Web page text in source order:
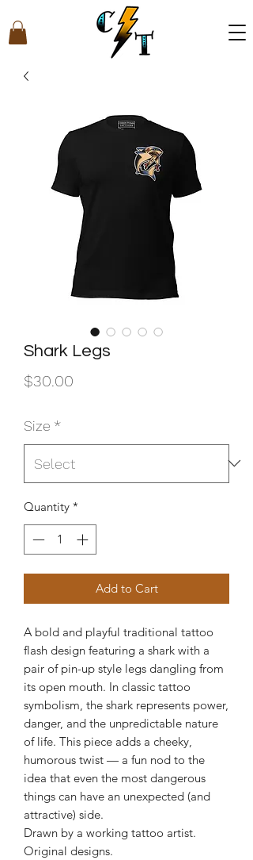
Shark Legs
$30.00
Size *
Quantity *
Add to Cart
A bold and playful traditional tattoo
flash design featuring a shark with a
pair of pin-up style legs dangling from
its open mouth. In classic tattoo
symbolism, the shark represents power,
danger, and the unpredictable nature
of life. This piece adds a cheeky,
humorous twist — a fun nod to the
idea that even the most dangerous
things can have an unexpected (and
attractive) side.
Drawn by a working tattoo artist.
Original designs.